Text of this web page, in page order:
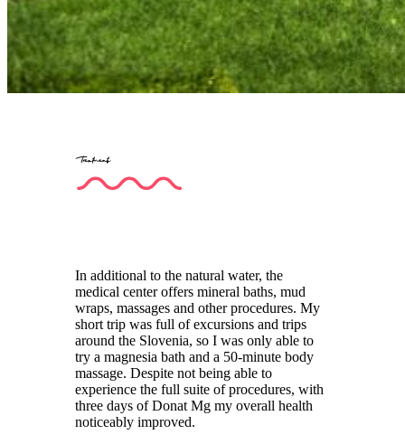
Treatments
In additional to the natural water, the
medical center offers mineral baths, mud
wraps, massages and other procedures. My
short trip was full of excursions and trips
around the Slovenia, so I was only able to
try a magnesia bath and a 50-minute body
massage. Despite not being able to
experience the full suite of procedures, with
three days of Donat Mg my overall health
noticeably improved.